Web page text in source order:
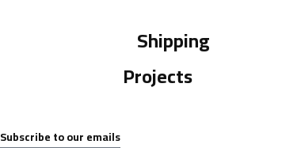
Shipping
Projects
Subscribe to our emails